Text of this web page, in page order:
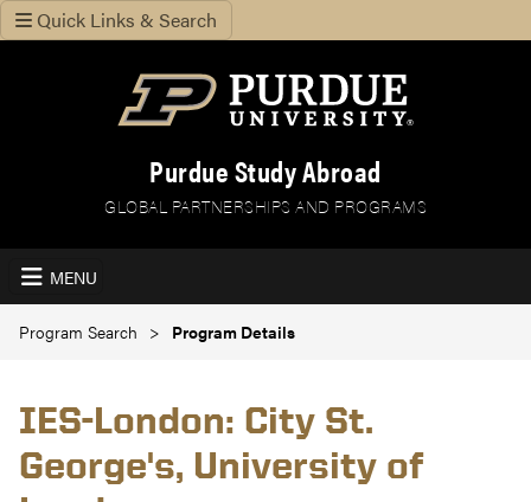
Quick Links & Search
Purdue Study Abroad
GLOBAL PARTNERSHIPS AND PROGRAMS
MENU
Program Search Program Details
IES-London: City St.
George's, University of